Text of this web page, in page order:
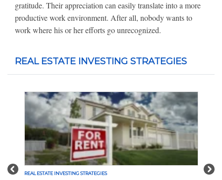
gratitude. Their appreciation can easily translate into a more
productive work environment. After all, nobody wants to
work where his or her efforts go unrecognized.
REAL ESTATE INVESTING STRATEGIES
Previous
REAL ESTATE INVESTING STRATEGIES